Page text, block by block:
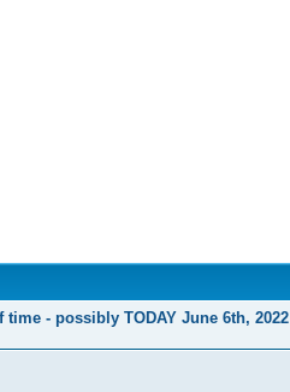
- possibly TODAY June 6th, 2022